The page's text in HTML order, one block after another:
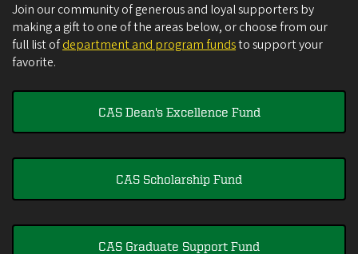
Join our community of generous and loyal supporters by
making a gift to one of the areas below, or choose from our
full list ofdepartment and program fundsto support your
favorite.
CAS Dean's Excellence Fund
CAS Scholarship Fund
CAS Graduate Support Fund